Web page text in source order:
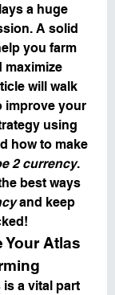
a huge
A solid
you farm
maximize
will walk
improve your
using
how to make
2 currency.
best ways
and keep
Your Atlas
is a vital part